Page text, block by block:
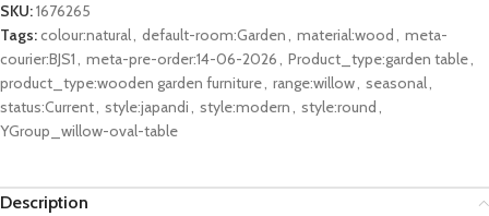
SKU:1676265
Tags:colour:natural, default-room:Garden, material:wood , meta-
courier:BJS1, meta-pre-order:14-06-2026, Product_type:garden table,
product_type:wooden garden furniture, range:willow, seasonal,
status:Current, style:japandi, style:modern, style:round ,
YGroup_willow-oval-table
Description